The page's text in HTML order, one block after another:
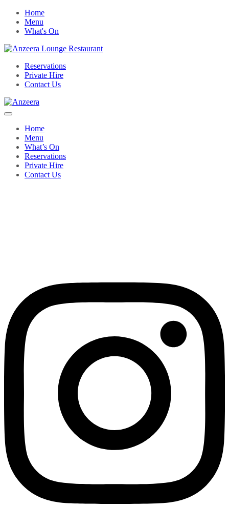
Home
Menu
What's On
Reservations
Private Hire
Contact Us
Home
Menu
What’s On
Reservations
Private Hire
Contact Us